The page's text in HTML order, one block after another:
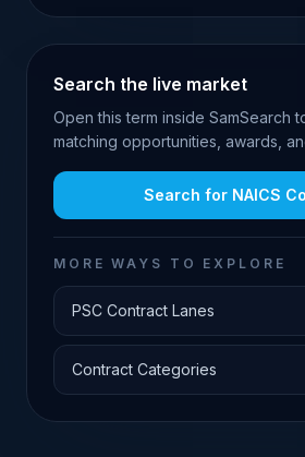
Search the live market
Open this term inside SamSearch
matching opportunities, awards,
Search for NAICS
MORE WAYS TO EXPLORE
PSC Contract Lanes
Contract Categories